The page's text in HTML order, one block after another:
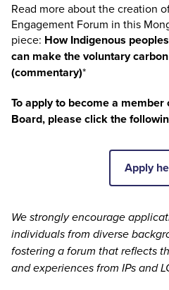
Read more about the creation
Engagement Forum in this
piece: How Indigenous
can make the voluntary
(commentary)*
To apply to become a
Board, please click the
Apply
We strongly encourage
individuals from diverse
fostering a forum that reflects
and experiences from IPs and